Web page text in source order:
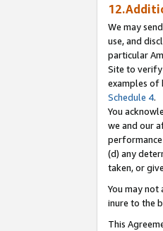
We may
use, and
particular
Site to verify
examples of
Schedule 4.
You
we and our
(d) any
taken, or
You may
inure to the
This